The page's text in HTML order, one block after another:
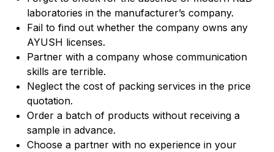
laboratories in the manufacturer’s company.
Fail to find out whether the company owns any
AYUSH licenses.
Partner with a company whose communication
skills are terrible.
Neglect the cost of packing services in the price
quotation.
Order a batch of products without receiving a
sample in advance.
Choose a partner with no experience in your